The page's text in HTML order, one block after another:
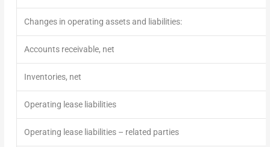
Changes in operating assets and liabilities:
Accounts receivable, net
Inventories, net
Operating lease liabilities
Operating lease liabilities – related parties